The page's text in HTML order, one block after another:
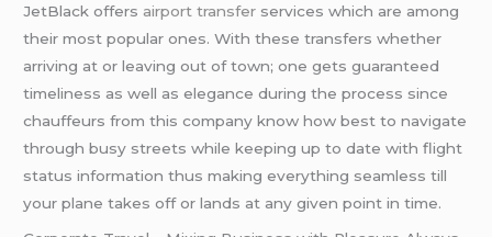
JetBlack offers airport transfer services which are among
their most popular ones. With these transfers whether
arriving at or leaving out of town; one gets guaranteed
timeliness as well as elegance during the process since
chauffeurs from this company know how best to navigate
through busy streets while keeping up to date with flight
status information thus making everything seamless till
your plane takes off or lands at any given point in time.